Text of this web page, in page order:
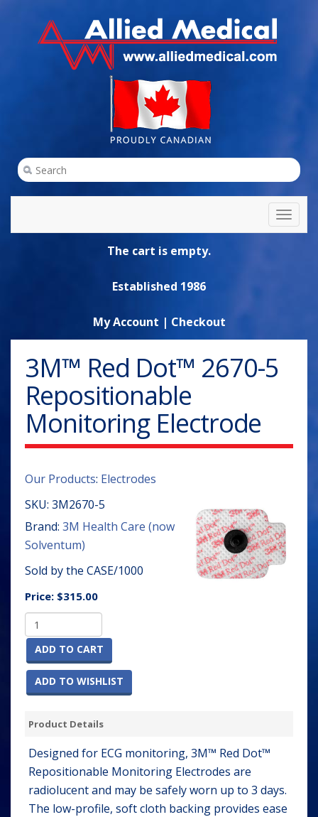
The cart is empty.
Established 1986
My Account | Checkout
3M™ Red Dot™ 2670-5
Repositionable
Monitoring Electrode
Our Products: Electrodes
SKU: 3M2670-5
Brand: 3M Health Care (now
Solventum)
Sold by the CASE/1000
Price: $315.00
ADD TO CART
ADD TO WISHLIST
Product Details
Designed for ECG monitoring, 3M™ Red Dot™
Repositionable Monitoring Electrodes are
radiolucent and may be safely worn up to 3 days.
The low-profile, soft cloth backing provides ease